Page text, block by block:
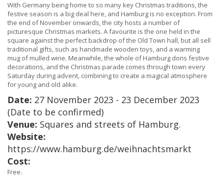
With Germany being home to so many key Christmas traditions, the
festive season is a big deal here, and Hamburg is no exception. From
the end of November onwards, the city hosts a number of
picturesque Christmas markets. A favourite is the one held in the
square against the perfect backdrop of the Old Town hall, but all sell
traditional gifts, such as handmade wooden toys, and a warming
mug of mulled wine. Meanwhile, the whole of Hamburg dons festive
decorations, and the Christmas parade comes through town every
Saturday during advent, combining to create a magical atmosphere
for young and old alike.
Date: 27 November 2023 - 23 December 2023
(Date to be confirmed)
Venue: Squares and streets of Hamburg.
Website:
https://www.hamburg.de/weihnachtsmarkt
Cost:
Free.